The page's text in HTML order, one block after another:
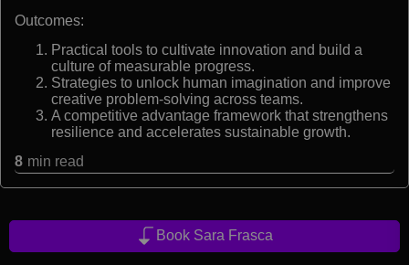
Outcomes:
Practical tools to cultivate innovation and build a
culture of measurable progress.
Strategies to unlock human imagination and improve
creative problem-solving across teams.
A competitive advantage framework that strengthens
resilience and accelerates sustainable growth.
8 min read
Book Sara Frasca